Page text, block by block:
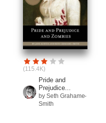
(115.4K)
Pride and
Prejudice...
by Seth Grahame-
Smith